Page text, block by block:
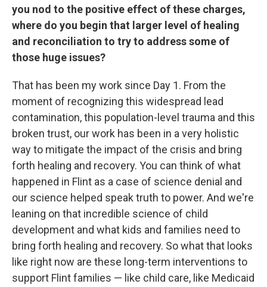
you nod to the positive effect of these charges,
where do you begin that larger level of healing
and reconciliation to try to address some of
those huge issues?
That has been my work since Day 1. From the
moment of recognizing this widespread lead
contamination, this population-level trauma and this
broken trust, our work has been in a very holistic
way to mitigate the impact of the crisis and bring
forth healing and recovery. You can think of what
happened in Flint as a case of science denial and
our science helped speak truth to power. And we're
leaning on that incredible science of child
development and what kids and families need to
bring forth healing and recovery. So what that looks
like right now are these long-term interventions to
support Flint families — like child care, like Medicaid